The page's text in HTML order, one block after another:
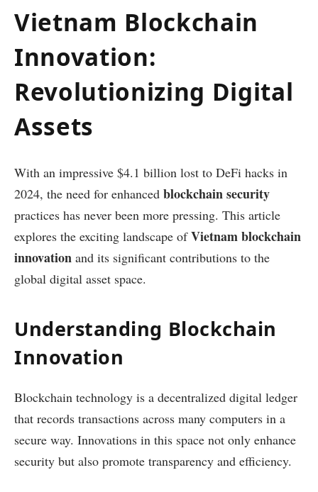
Vietnam Blockchain
Innovation:
Revolutionizing Digital
Assets
With an impressive $4.1 billion lost to DeFi hacks in
2024, the need for enhanced blockchain security
practices has never been more pressing. This article
explores the exciting landscape ofVietnam blockchain
innovation and its significant contributions to the
global digital asset space.
Understanding Blockchain
Innovation
Blockchain technology is a decentralized digital ledger
that records transactions across many computers in a
secure way. Innovations in this space not only enhance
security but also promote transparency and efficiency.